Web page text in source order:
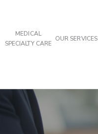
MEDICAL
SPECIALTY CARE
OUR SERVICES